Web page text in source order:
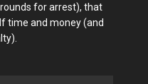
for arrest), that
time and money (and